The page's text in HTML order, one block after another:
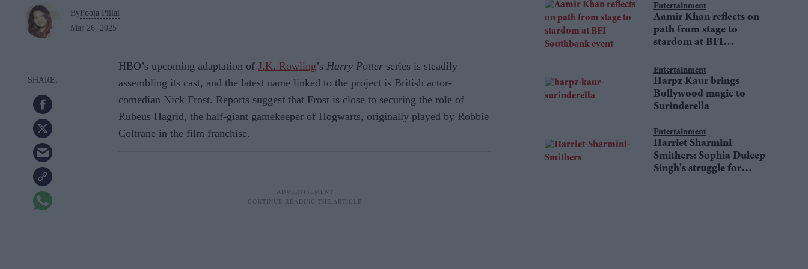
ByPooja Pillai
Mar 26, 2025
HBO’s upcoming adaptation of J.K. Rowling’s Harry Potter series is steadily
assembling its cast, and the latest name linked to the project is British actor-
comedian Nick Frost. Reports suggest that Frost is close to securing the role of
Rubeus Hagrid, the half-giant gamekeeper of Hogwarts, originally played by Robbie
Coltrane in the film franchise.
Entertainment
Aamir Khan reflects on
path from stage to
stardom at BFI
Entertainment
Harpz Kaur brings
Bollywood magic to
Surinderella
Entertainment
Harriet Sharmini
Smithers: Sophia Duleep
Singh's struggle for